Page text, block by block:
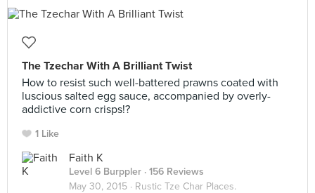
The Tzechar With A Brilliant Twist
How to resist such well-battered prawns coated with
luscious salted egg sauce, accompanied by overly-
addictive corn crisps!?
1 Like
Faith K
Level 6 Burppler · 156 Reviews
May 30, 2015 · Rustic Tze Char Places.